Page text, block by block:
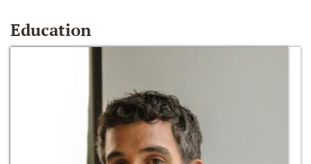
Education